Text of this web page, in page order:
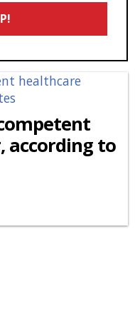
according to